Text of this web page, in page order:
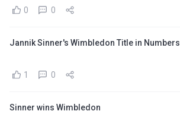
0 0
Jannik Sinner's Wimbledon Title in Numbers
1 0
Sinner wins Wimbledon